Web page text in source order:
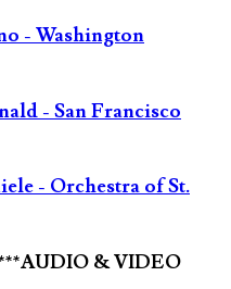
- Washington
- San Francisco
- Orchestra of St.
& VIDEO